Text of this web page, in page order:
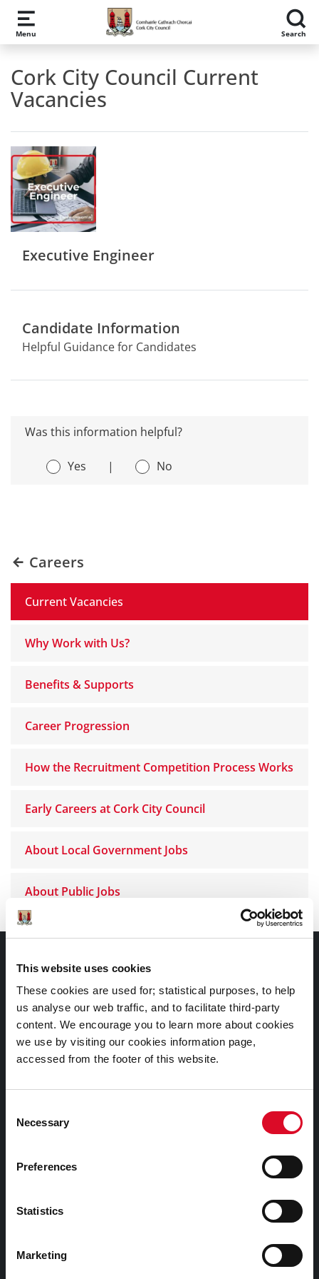
This website uses cookies
These cookies are used for; statistical purposes, to help
us analyse our web traffic, and to facilitate third-party
content. We encourage you to learn more about cookies
we use by visiting our cookies information page,
accessed from the footer of this website.
Selection
Necessary
Preferences
Statistics
Marketing
Skip to main content
Menu Search
Cork City Council Current
Vacancies
Executive Engineer
Candidate Information
Helpful Guidance for Candidates
Was this information helpful?
Yes | No
Careers
Current Vacancies
Why Work with Us?
Benefits & Supports
Career Progression
How the Recruitment Competition Process Works
Early Careers at Cork City Council
About Local Government Jobs
About Public Jobs
Council Services
Services
Councillors and Democracy
Public Info
News Room
Festivals & Events
Sports Facilities